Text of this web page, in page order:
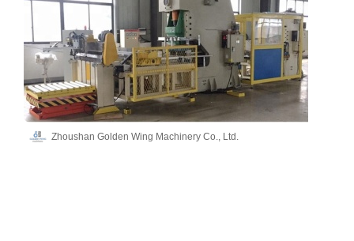
Zhoushan Golden Wing Machinery Co., Ltd.